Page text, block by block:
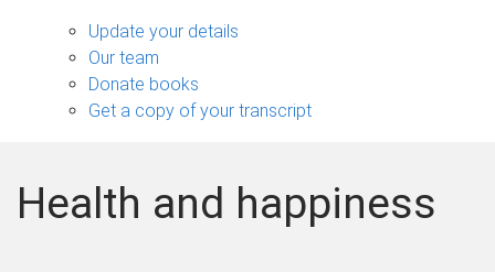
us
Update your details
Our team
Donate books
Get a copy of your transcript
Health and happiness